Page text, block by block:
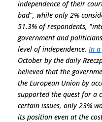
independence of their
bad", while only 2%
51.3% of respondents, "
government and politicians
level of independence. In
October by the daily
believed that the
the European Union by
supported the quest for a
certain issues, only 23%
its position even at the